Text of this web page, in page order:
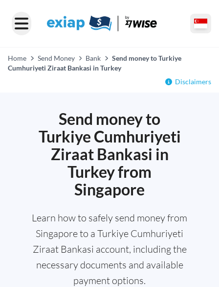
Home Send Money Bank
Send money to Turkiye
Cumhuriyeti Ziraat Bankasi in Turkey
Disclaimers
Send money to
Turkiye Cumhuriyeti
Ziraat Bankasi in
Turkey from
Singapore
Learn how to safely send money from
Singapore to a Turkiye Cumhuriyeti
Ziraat Bankasi account, including the
necessary documents and available
payment options.